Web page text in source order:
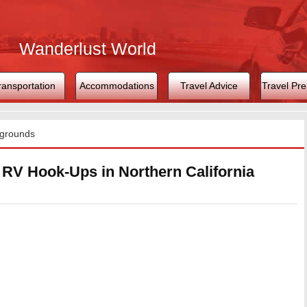
Wanderlust World
Accommodations Travel Advice Travel
Hook-Ups in Northern California